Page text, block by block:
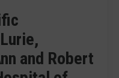
and Robert